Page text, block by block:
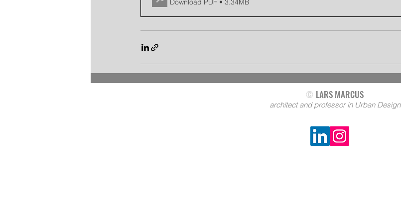
Download PDF • 3.34MB
© LARS MARCUS
architect and professor in Urban Design